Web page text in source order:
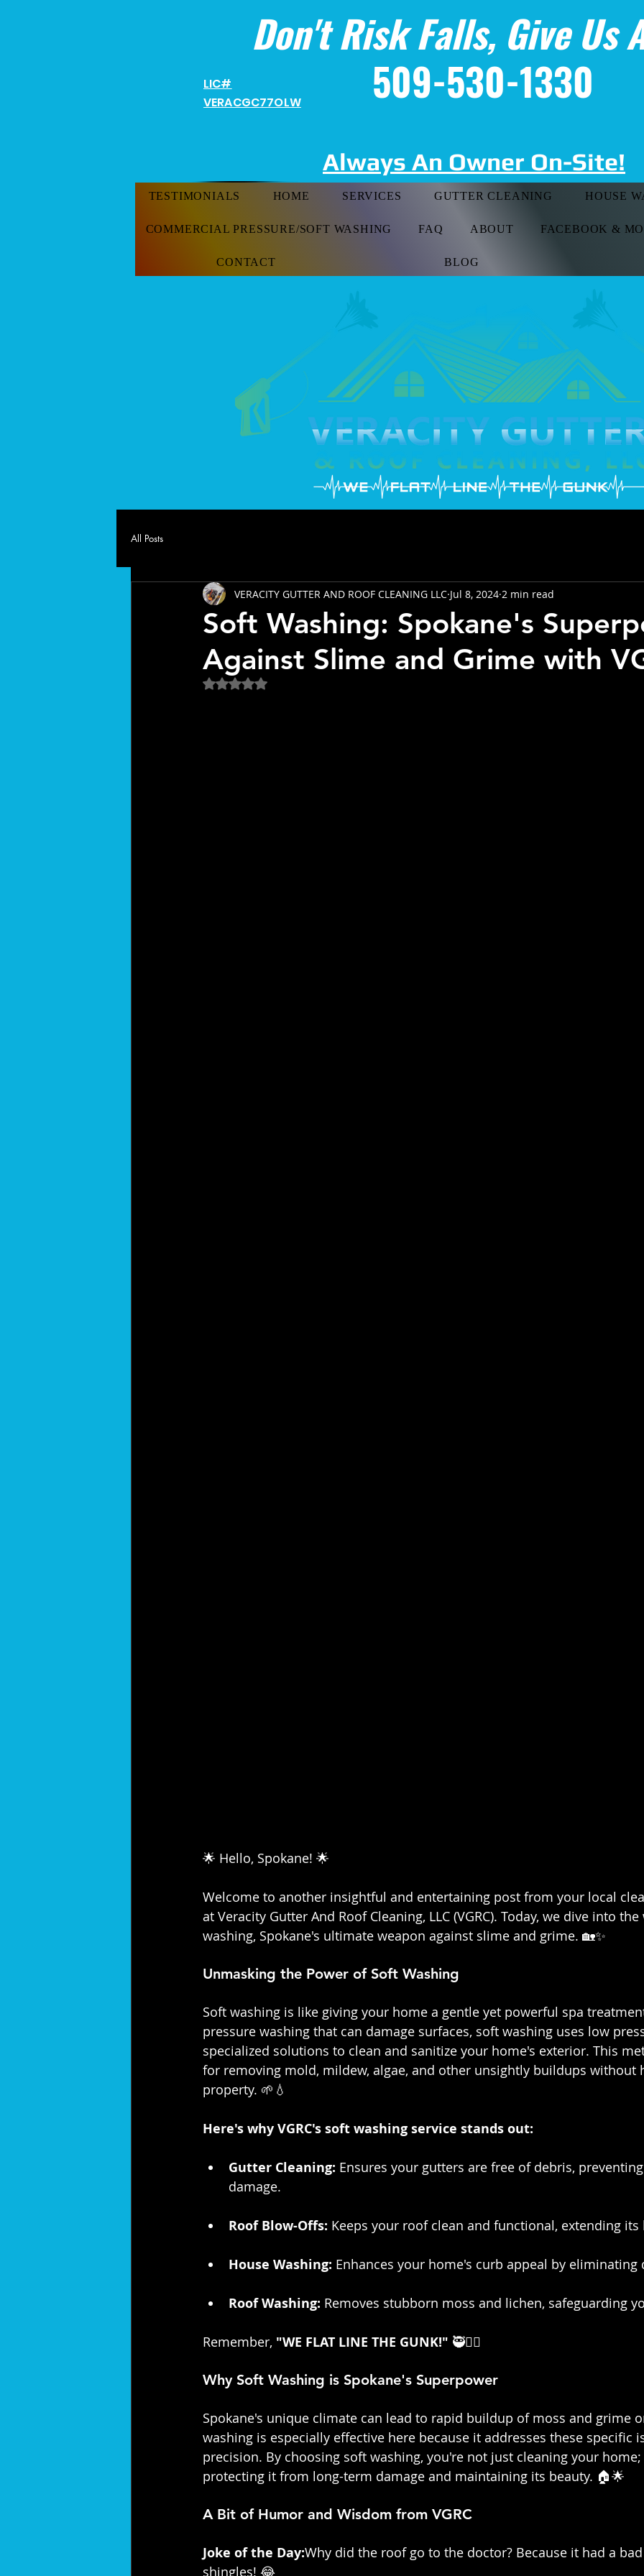
Don't Risk Falls, Give Us
509-530-1330
LIC#
VERACGC77OLW
Always An Owner On-Site!
TESTIMONIALS HOME SERVICES GUTTER CLEANING HOUSE
COMMERCIAL PRESSURE/SOFT WASHING FAQ ABOUT FACEBOOK &
CONTACT BLOG
All Posts
Soft Washing: Spokane's
Against Slime and Grime with
VERACITY GUTTER AND ROOF CLEANING LLC Jul 8, 2024 2 min read
Rated NaN out of 5 stars.
🌟 Hello, Spokane! 🌟
Welcome to another insightful and entertaining post from your local
at Veracity Gutter And Roof Cleaning, LLC (VGRC). Today, we dive into
washing, Spokane's ultimate weapon against slime and grime. 🏡✨
Unmasking the Power of Soft Washing
Soft washing is like giving your home a gentle yet powerful spa
pressure washing that can damage surfaces, soft washing uses low
specialized solutions to clean and sanitize your home's exterior. This
for removing mold, mildew, algae, and other unsightly buildups
property. 🌱💧
Here's why VGRC's soft washing service stands out:
Gutter Cleaning: Ensures your gutters are free of debris,
damage.
Roof Blow-Offs: Keeps your roof clean and functional, extending its
House Washing: Enhances your home's curb appeal by eliminating
Roof Washing: Removes stubborn moss and lichen, safeguarding
Remember, "WE FLAT LINE THE GUNK!" 🥷👷‍♀️
Why Soft Washing is Spokane's Superpower
Spokane's unique climate can lead to rapid buildup of moss and grime
washing is especially effective here because it addresses these specific
precision. By choosing soft washing, you're not just cleaning your
protecting it from long-term damage and maintaining its beauty. 🏠🌟
A Bit of Humor and Wisdom from VGRC
Joke of the Day:Why did the roof go to the doctor? Because it had a
shingles! 😂